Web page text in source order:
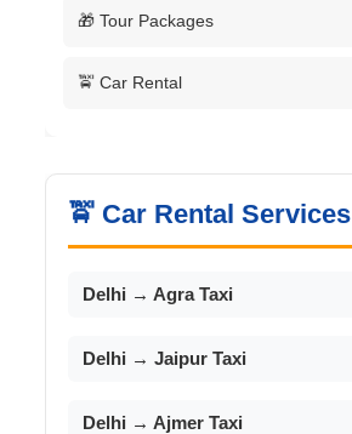
🎁 Tour Packages
🚖 Car Rental
🚖 Car Rental Services
Delhi → Agra Taxi
Delhi → Jaipur Taxi
Delhi → Ajmer Taxi